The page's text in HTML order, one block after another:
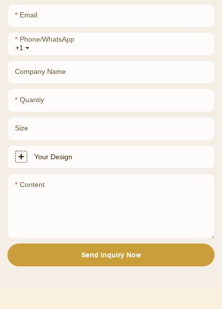
Email
+1
Phone/whatsApp
Company Name
Quantiy
Size
Your Design
Content
Send Inquiry Now